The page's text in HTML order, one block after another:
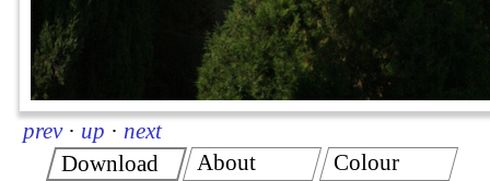
prev · up · next
Download
About Colour